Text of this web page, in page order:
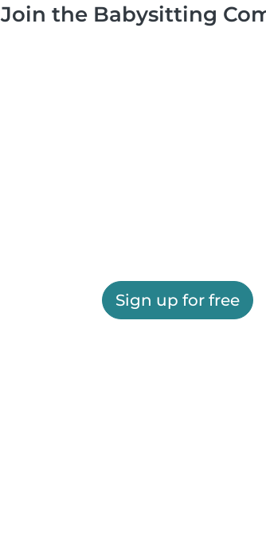
Join the Babysitting
Sign up for free